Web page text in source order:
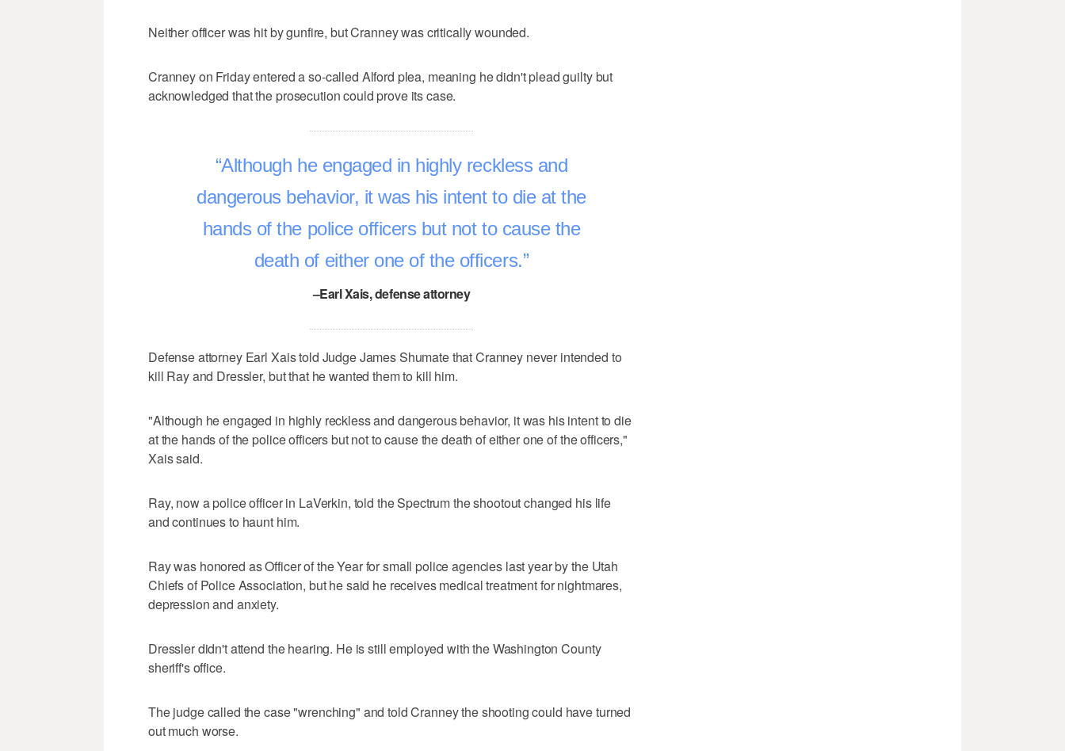
Neither officer was hit by gunfire, but Cranney was critically wounded.
Cranney on Friday entered a so-called Alford plea, meaning he didn't plead guilty but
acknowledged that the prosecution could prove its case.
Although he engaged in highly reckless and
dangerous behavior, it was his intent to die at the
hands of the police officers but not to cause the
death of either one of the officers.
–Earl Xais, defense attorney
Defense attorney Earl Xais told Judge James Shumate that Cranney never intended to
kill Ray and Dressler, but that he wanted them to kill him.
"Although he engaged in highly reckless and dangerous behavior, it was his intent to die
at the hands of the police officers but not to cause the death of either one of the officers,"
Xais said.
Ray, now a police officer in LaVerkin, told the Spectrum the shootout changed his life
and continues to haunt him.
Ray was honored as Officer of the Year for small police agencies last year by the Utah
Chiefs of Police Association, but he said he receives medical treatment for nightmares,
depression and anxiety.
Dressler didn't attend the hearing. He is still employed with the Washington County
sheriff's office.
The judge called the case "wrenching" and told Cranney the shooting could have turned
out much worse.